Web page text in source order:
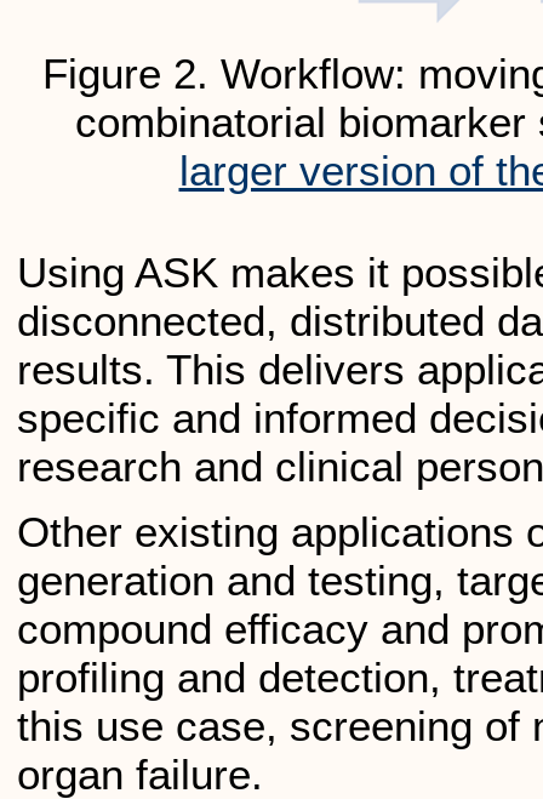
Figure 2. Workflow:
combinatorial
larger version of
Using ASK makes it
disconnected, distributed
results. This delivers
specific and informed
research and clinical
Other existing applications
generation and testing,
compound efficacy and
profiling and detection,
this use case, screening of
organ failure.